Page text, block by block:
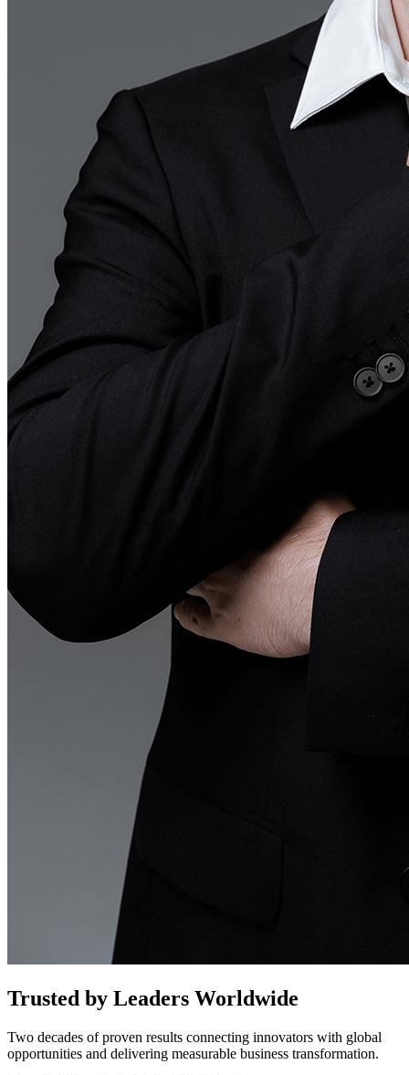
Trusted by Leaders Worldwide
Two decades of proven results connecting innovators with global
opportunities and delivering measurable business transformation.